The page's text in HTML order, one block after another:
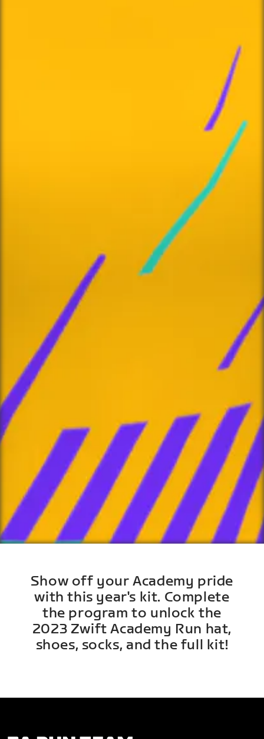
Show off your Academy pride
with this year's kit. Complete
the program to unlock the
2023 Zwift Academy Run hat,
shoes, socks, and the full kit!